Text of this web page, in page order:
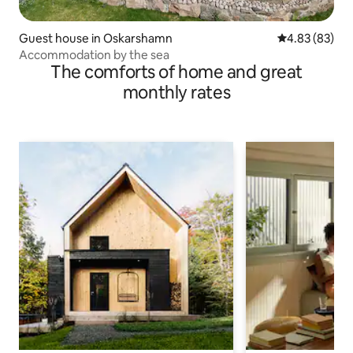
Guest house in Oskarshamn 4.83 out of 5
4.83 (83)
Accommodation by the sea
The comforts of home and great
monthly rates